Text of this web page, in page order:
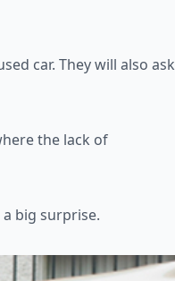
car. They will also ask
the lack of
big surprise.